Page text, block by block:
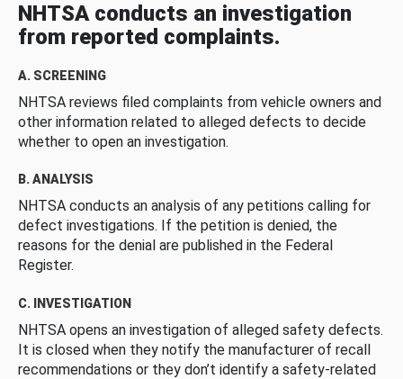
NHTSA conducts an investigation
from reported complaints.
A. SCREENING
NHTSA reviews filed complaints from vehicle owners and
other information related to alleged defects to decide
whether to open an investigation.
B. ANALYSIS
NHTSA conducts an analysis of any petitions calling for
defect investigations. If the petition is denied, the
reasons for the denial are published in the Federal
Register.
C. INVESTIGATION
NHTSA opens an investigation of alleged safety defects.
It is closed when they notify the manufacturer of recall
recommendations or they don’t identify a safety-related